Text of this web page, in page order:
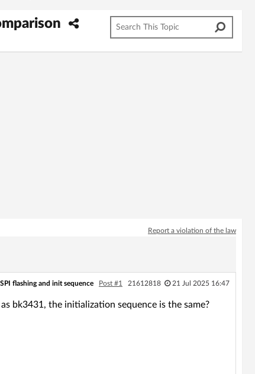
Report a violation of the law
flashing and init sequence Post #1 21612818 21 Jul 2025 16:47
bk3431, the initialization sequence is the same?